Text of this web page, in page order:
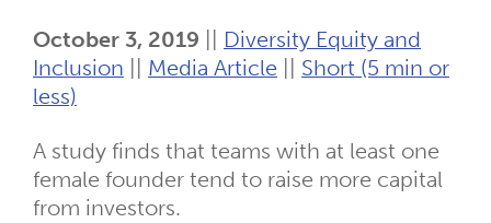
October 3, 2019
Diversity Equity and
Inclusion
Media Article
Short (5 min or
less)
A study finds that teams with at least one
female founder tend to raise more capital
from investors.